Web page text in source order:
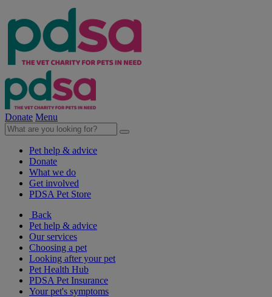
Donate Menu
Pet help & advice
Donate
What we do
Get involved
PDSA Pet Store
Back
Pet help & advice
Our services
Choosing a pet
Looking after your pet
Pet Health Hub
PDSA Pet Insurance
Your pet's symptoms